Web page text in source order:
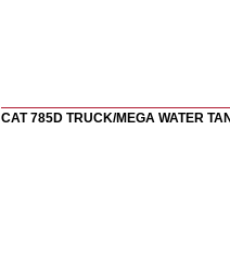
CAT 785D TRUCK/MEGA WATER